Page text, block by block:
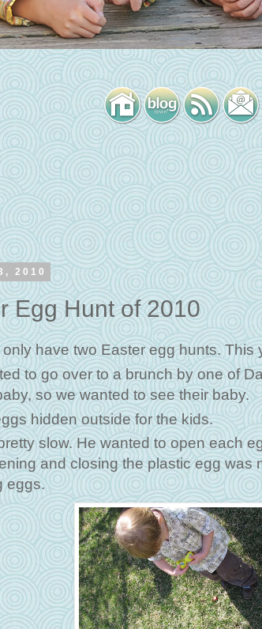
2010
Egg Hunt of 2010
have two Easter egg hunts. This
to go over to a brunch by one of
so we wanted to see their baby.
hidden outside for the kids.
slow. He wanted to open each
and closing the plastic egg was
eggs.